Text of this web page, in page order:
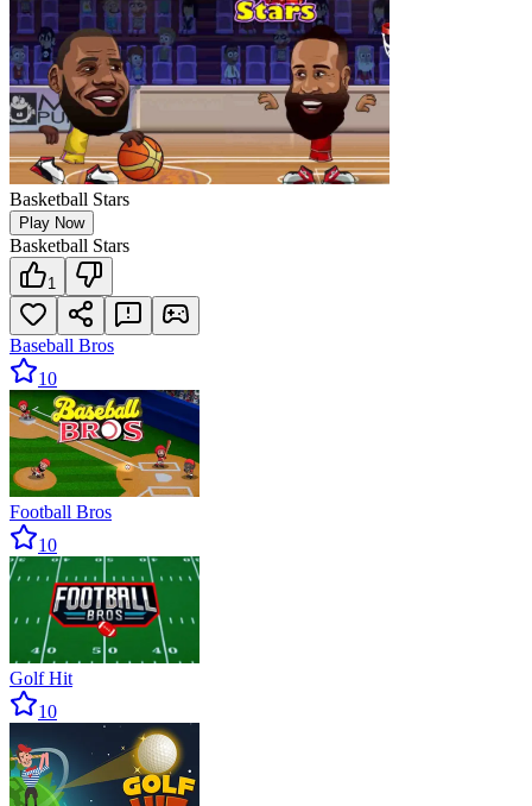
Basketball Stars
Play Now
Basketball Stars
1
Baseball Bros
10
Football Bros
10
Golf Hit
10